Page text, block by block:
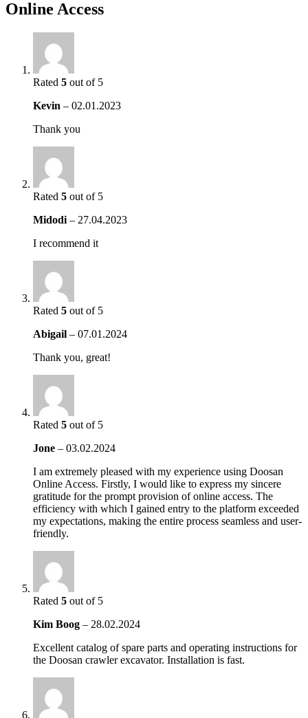
Online Access
Rated 5 out of 5
Kevin – 02.01.2023
Thank you
Rated 5 out of 5
Midodi – 27.04.2023
I recommend it
Rated 5 out of 5
Abigail – 07.01.2024
Thank you, great!
Rated 5 out of 5
Jone – 03.02.2024
I am extremely pleased with my experience using Doosan
Online Access. Firstly, I would like to express my sincere
gratitude for the prompt provision of online access. The
efficiency with which I gained entry to the platform exceeded
my expectations, making the entire process seamless and user-
friendly.
Rated 5 out of 5
Kim Boog – 28.02.2024
Excellent catalog of spare parts and operating instructions for
the Doosan crawler excavator. Installation is fast.